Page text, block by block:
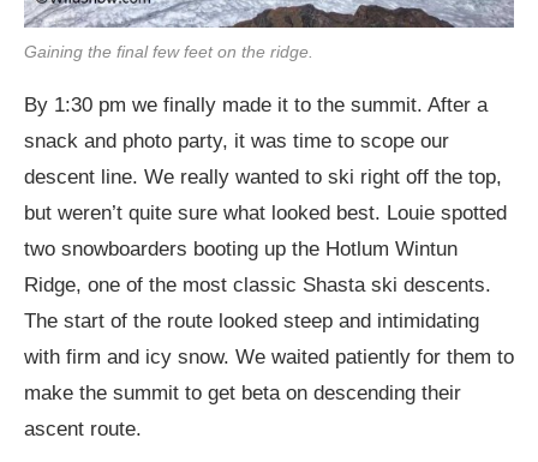
Gaining the final few feet on the ridge.
By 1:30 pm we finally made it to the summit. After a
snack and photo party, it was time to scope our
descent line. We really wanted to ski right off the top,
but weren’t quite sure what looked best. Louie spotted
two snowboarders booting up the Hotlum Wintun
Ridge, one of the most classic Shasta ski descents.
The start of the route looked steep and intimidating
with firm and icy snow. We waited patiently for them to
make the summit to get beta on descending their
ascent route.